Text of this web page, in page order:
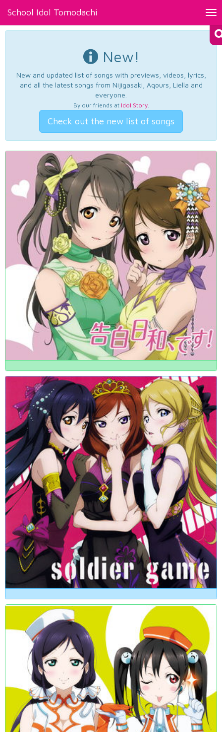
School Idol Tomodachi
New!
New and updated list of songs with previews, videos, lyrics,
and all the latest songs from Nijigasaki, Aqours, Liella and
everyone.
By our friends at Idol Story.
Check out the new list of songs